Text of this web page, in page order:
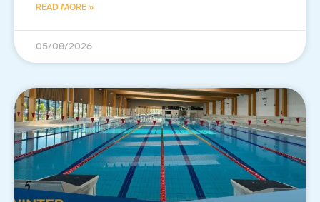
READ MORE »
05/08/2026